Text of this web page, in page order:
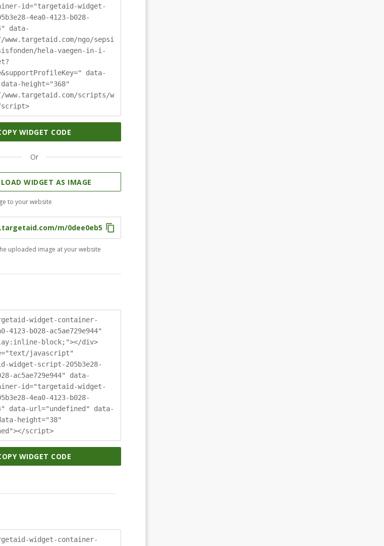
id="targetaid-widget-
4ea0-4123-b028-
data-
ngo/sepsi
hela-vaegen-in-i-
data-
height="368"
scripts/w
WIDGET CODE
Or
WIDGET AS IMAGE
to your website
uploaded image at your website
widget-container-
4123-b028-ac5ae729e944"
block;"></div>
javascript"
widget-script-205b3e28-
ac5ae729e944" data-
id="targetaid-widget-
4ea0-4123-b028-
data-url="undefined" data-
height="38"
script>
WIDGET CODE
widget-container-